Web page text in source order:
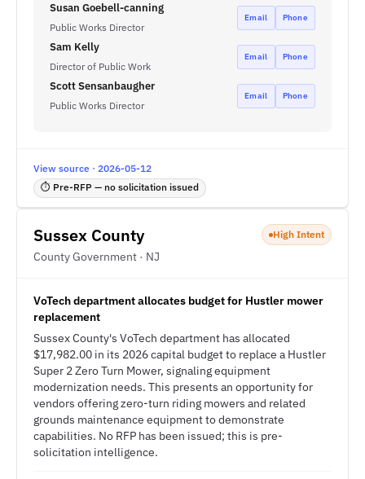
Susan Goebell-canning
Public Works Director
Email Phone
Sam Kelly
Director of Public Work
Email Phone
Scott Sensanbaugher
Public Works Director
Email Phone
View source · 2026-05-12
⏱ Pre-RFP — no solicitation issued
Sussex County
County Government · NJ
High Intent
VoTech department allocates budget for Hustler mower
replacement
Sussex County's VoTech department has allocated
$17,982.00 in its 2026 capital budget to replace a Hustler
Super 2 Zero Turn Mower, signaling equipment
modernization needs. This presents an opportunity for
vendors offering zero-turn riding mowers and related
grounds maintenance equipment to demonstrate
capabilities. No RFP has been issued; this is pre-
solicitation intelligence.